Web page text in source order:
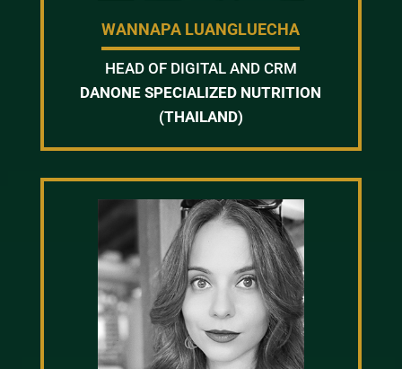
WANNAPA LUANGLUECHA
HEAD OF DIGITAL AND CRM
DANONE SPECIALIZED NUTRITION
(THAILAND)